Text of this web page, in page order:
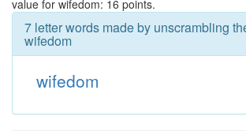
value for wifedom: 16 points.
7 letter words made by unscrambling
wifedom
wifedom